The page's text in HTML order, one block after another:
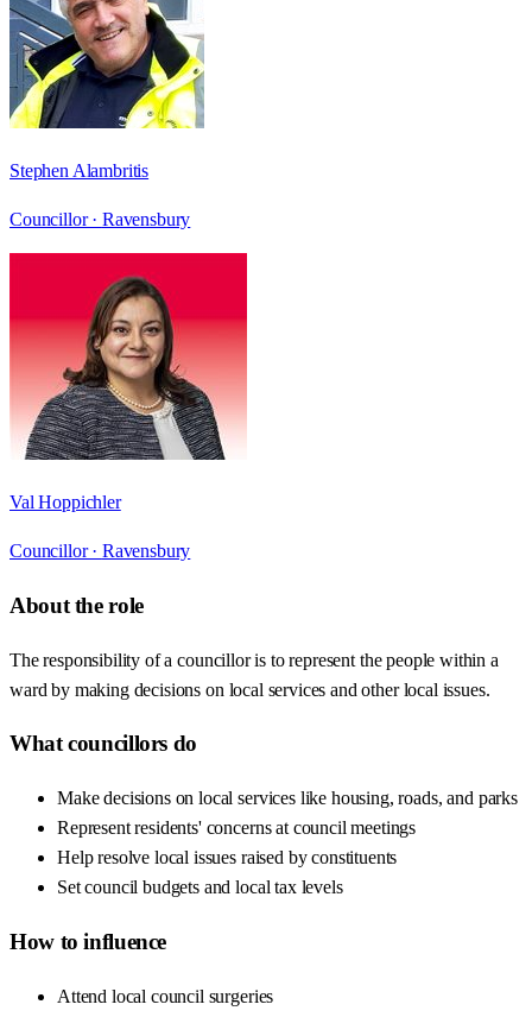
Stephen Alambritis
Councillor · Ravensbury
Val Hoppichler
Councillor · Ravensbury
About the role
The responsibility of a councillor is to represent the people within a
ward by making decisions on local services and other local issues.
What councillors do
Make decisions on local services like housing, roads, and parks
Represent residents' concerns at council meetings
Help resolve local issues raised by constituents
Set council budgets and local tax levels
How to influence
Attend local council surgeries